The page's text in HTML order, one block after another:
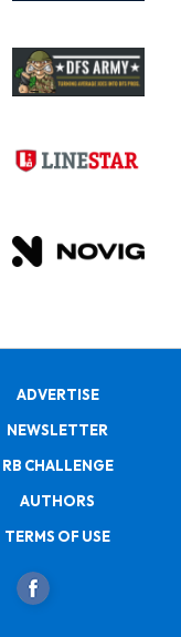
ADVERTISE
NEWSLETTER
RB CHALLENGE
AUTHORS
TERMS OF USE